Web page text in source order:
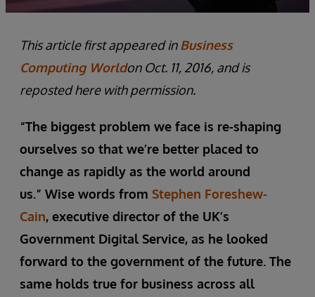
This article first appeared in Business
Computing Worldon Oct. 11, 2016, and is
reposted here with permission.
“The biggest problem we face is re-shaping
ourselves so that we’re better placed to
change as rapidly as the world around
us.” Wise words from Stephen Foreshew-
Cain, executive director of the UK’s
Government Digital Service, as he looked
forward to the government of the future. The
same holds true for business across all